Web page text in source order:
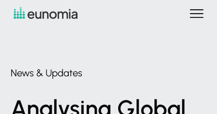
News & Updates
Analysing Global